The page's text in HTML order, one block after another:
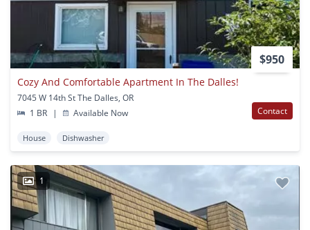
$950
Cozy And Comfortable Apartment In The Dalles!
7045 W 14th St The Dalles, OR
1 BR
| Available Now Contact
House Dishwasher
1